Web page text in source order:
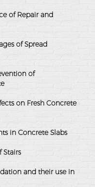
of Repair and
of Spread
of
on Fresh Concrete
in Concrete Slabs
Stairs
and their use in